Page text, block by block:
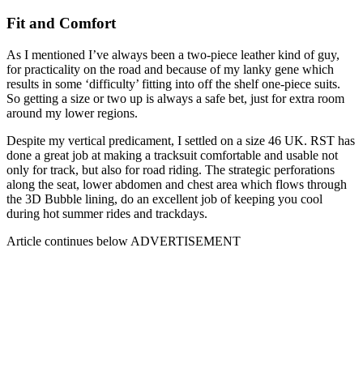
Fit and Comfort
As I mentioned I’ve always been a two-piece leather kind of guy,
for practicality on the road and because of my lanky gene which
results in some ‘difficulty’ fitting into off the shelf one-piece suits.
So getting a size or two up is always a safe bet, just for extra room
around my lower regions.
Despite my vertical predicament, I settled on a size 46 UK. RST has
done a great job at making a tracksuit comfortable and usable not
only for track, but also for road riding. The strategic perforations
along the seat, lower abdomen and chest area which flows through
the 3D Bubble lining, do an excellent job of keeping you cool
during hot summer rides and trackdays.
Article continues below ADVERTISEMENT